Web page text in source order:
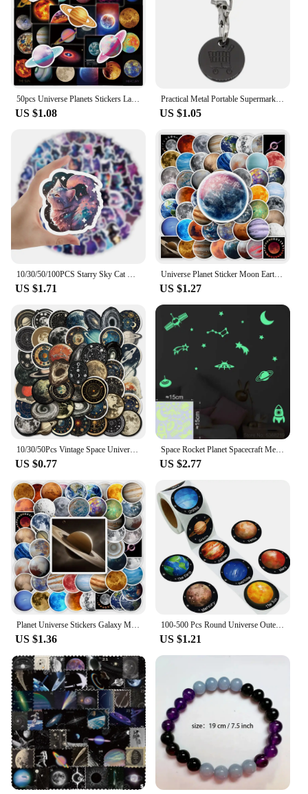
customers. With the programmable nature of these
toys, they offer a unique selling point that can
differentiate your business from others in the
market.
50pcs Universe Planets Stickers Laptop Stationary Scrapbook Notebook Luggage Aesthetic Outer Space Vinyl Decals for Kids Gift
US $1.08
Practical Metal Portable Supermarket Universal Durable Tokens Shopping Trolley Remover Keyring Token Chip with Carabiner Hook
US $1.05
10/30/50/100PCS Starry Sky Cat Cartoon Stickers Fantastic Universe Background Graffiti Cute Animal Decal Luggage Laptop Kids Toy
US $1.71
Universe Planet Sticker Moon Earth Mars Kid DIY Toy Gift Decorative Decal for Scrapbook Journal Laptop Bottle Luggage Waterproof
US $1.27
10/30/50Pcs Vintage Space Universe Planet Graffiti Stikcers DIY Cartoon Laptop Luggage Phone Card Bottle Waterproof Decals Toys
US $0.77
Space Rocket Planet Spacecraft Meteor Moon Stars the Universe Glow Stickers Wall Ceiling Fridge Car Decor Astronomy Vinyl Decal
US $2.77
Planet Universe Stickers Galaxy Moon Earth Mars DIY Toy Gift Decorative Graffiti Decal for Phone Laptop Scrapbook Waterproof
US $1.36
100-500 Pcs Round Universe Outer Space Stickers Solar System Earth Mars Jupiter Planet DIY Sealing Party Decals Stationery Toy
US $1.21